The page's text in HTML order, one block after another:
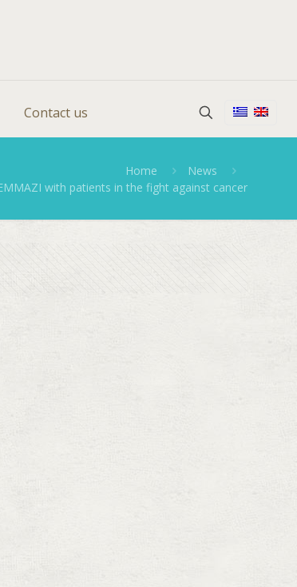
Contact us
Home
News
with patients in the fight against cancer